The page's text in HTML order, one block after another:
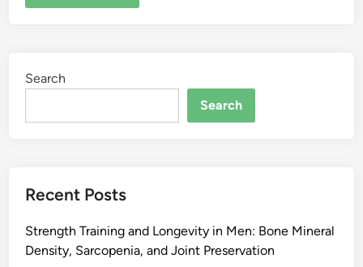
Search
Search
Recent Posts
Strength Training and Longevity in Men: Bone Mineral
Density, Sarcopenia, and Joint Preservation